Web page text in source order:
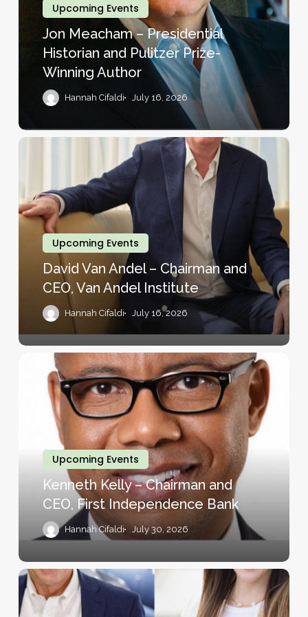
Pulitzer
Prize-
Winning
Author
Upcoming Events
Jon Meacham – Presidential
Historian and Pulitzer Prize-
Winning Author
Hannah Cifaldi July 16, 2026
David
–
Chairman
CEO,
Andel
Institute
Upcoming Events
David Van Andel – Chairman and
CEO, Van Andel Institute
Hannah Cifaldi July 16, 2026
Kenneth
Chairman
CEO,
Independence
Upcoming Events
Kenneth Kelly – Chairman and
CEO, First Independence Bank
Hannah Cifaldi July 30, 2026
Bill
Ford
–